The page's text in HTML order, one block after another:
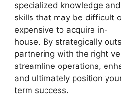
specialized knowledge and
skills that may be difficult
expensive to acquire in-
house. By strategically
partnering with the right
streamline operations,
and ultimately position
term success.